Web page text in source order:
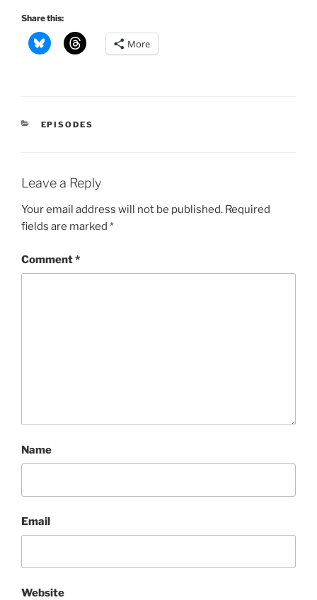
Share this:
More
CATEGORIES
EPISODES
Leave a Reply
Your email address will not be published. Required
fields are marked *
Comment*
Name
Email
Website